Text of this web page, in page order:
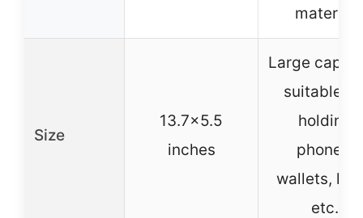
material
Size
13.7×5.5
inches
Large
suitable
holding
phones,
wallets,
etc.